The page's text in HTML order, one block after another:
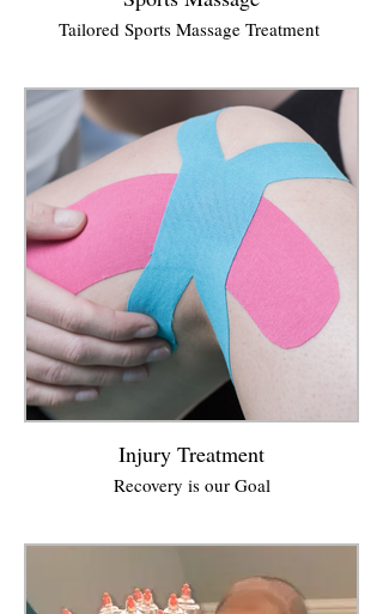
Tailored Sports Massage Treatment
Injury Treatment
Recovery is our Goal